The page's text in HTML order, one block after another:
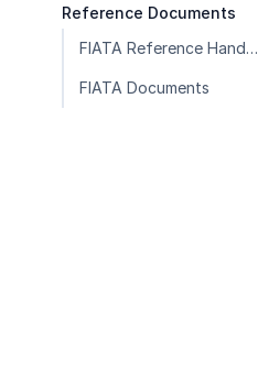
Reference Documents
FIATA Reference Handbook
FIATA Documents